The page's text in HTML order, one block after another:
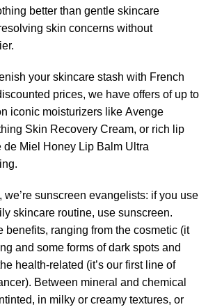
better than gentle skincare
skin concerns without
your skincare stash with French
prices, we have offers of up to
iconic moisturizers like Avenge
Skin Recovery Cream, or rich lip
Miel Honey Lip Balm Ultra
we’re sunscreen evangelists: if you use
skincare routine, use sunscreen.
benefits, ranging from the cosmetic (it
and some forms of dark spots and
health-related (it’s our first line of
Between mineral and chemical
in milky or creamy textures, or